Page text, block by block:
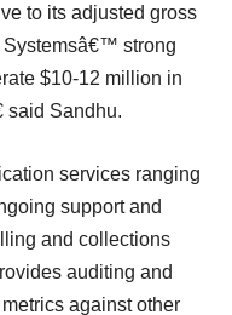
to its adjusted gross
Systemsâ€™ strong
$10-12 million in
said Sandhu.
services ranging
support and
and collections
auditing and
against other